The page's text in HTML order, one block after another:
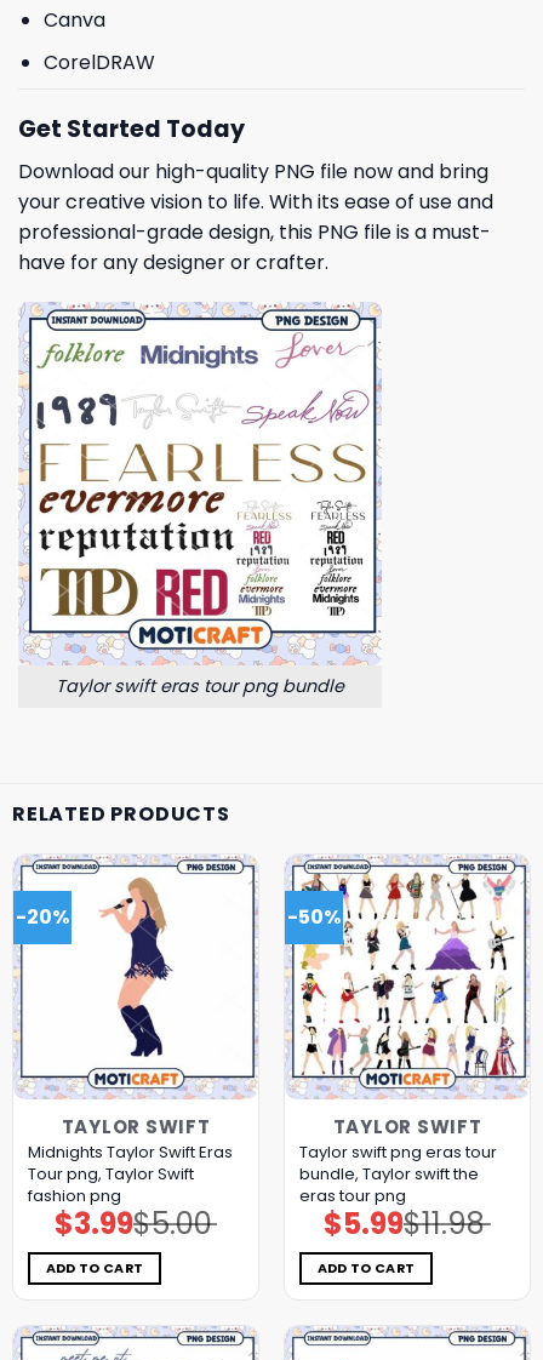
Canva
CorelDRAW
Get Started Today
Download our high-quality PNG file now and bring
your creative vision to life. With its ease of use and
professional-grade design, this PNG file is a must-
have for any designer or crafter.
Taylor swift eras tour png bundle
RELATED PRODUCTS
-20%
TAYLOR SWIFT
Midnights Taylor Swift Eras
Tour png, Taylor Swift
fashion png
$5.00
Original
price
was:
$5.00.
$3.99Current
price
is:
$3.99.
ADD TO CART
-50%
TAYLOR SWIFT
Taylor swift png eras tour
bundle, Taylor swift the
eras tour png
$11.98
Original
price
was:
$11.98.
$5.99Current
price
is:
$5.99.
ADD TO CART